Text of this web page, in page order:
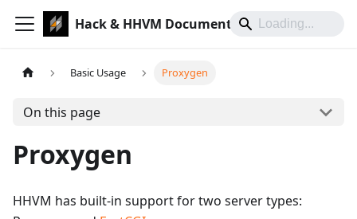
Hack & HHVM Documentation
Basic Usage Proxygen
On this page
Proxygen
HHVM has built-in support for two server types: